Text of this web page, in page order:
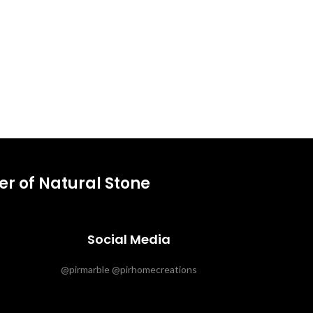
of Natural Stone
Social Media
@pirmarble @pirhomecreations